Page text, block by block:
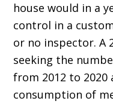
house would in a
control in a
or no inspector. A
seeking the
from 2012 to
consumption of